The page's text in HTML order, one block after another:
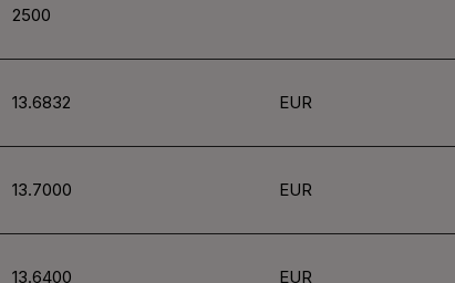
2500
13.6832 EUR
13.7000 EUR
13.6400 EUR